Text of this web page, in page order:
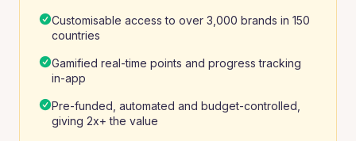
Customisable access to over 3,000 brands in 150
countries
Gamified real-time points and progress tracking
in-app
Pre-funded, automated and budget-controlled,
giving 2x+ the value